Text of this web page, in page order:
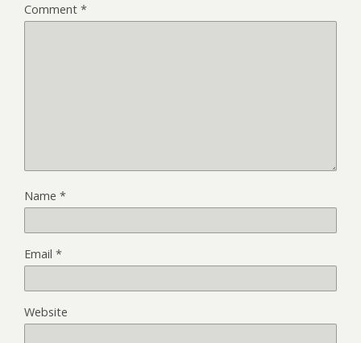
Comment *
Name *
Email *
Website